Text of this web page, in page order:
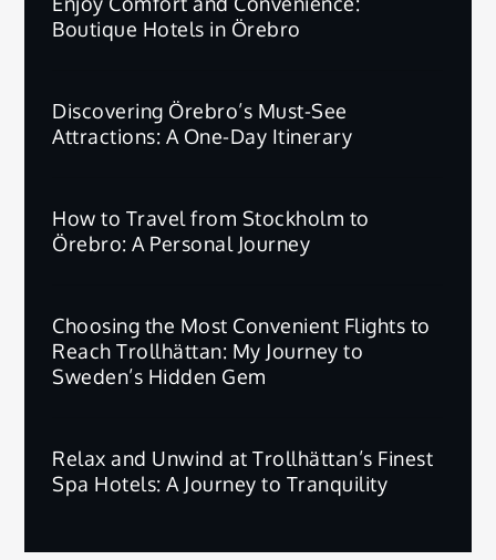
Boutique Hotels in Örebro
Discovering Örebro’s Must-See
Attractions: A One-Day Itinerary
How to Travel from Stockholm to
Örebro: A Personal Journey
Choosing the Most Convenient Flights to
Reach Trollhättan: My Journey to
Sweden’s Hidden Gem
Relax and Unwind at Trollhättan’s Finest
Spa Hotels: A Journey to Tranquility